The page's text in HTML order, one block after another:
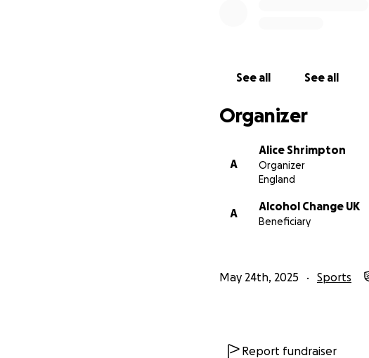
See all See all
Organizer
A
Alice Shrimpton
Organizer
England
A
Alcohol Change UK
Beneficiary
May 24th, 2025 Sports
Report fundraiser